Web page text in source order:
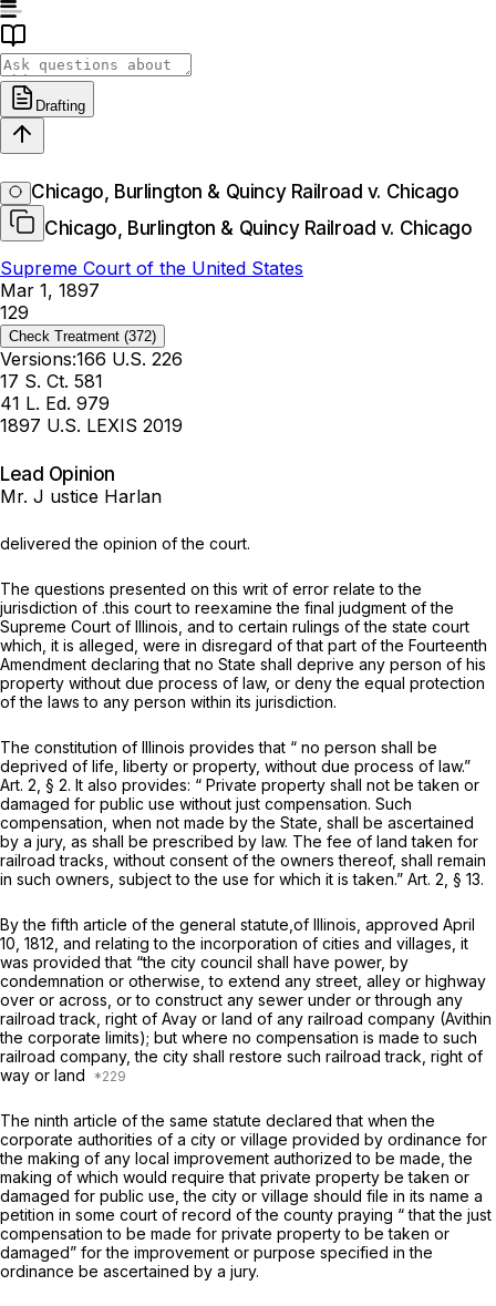
Drafting
Chicago, Burlington & Quincy Railroad v. Chicago
Chicago, Burlington & Quincy Railroad v. Chicago
Supreme Court of the United States
Mar 1, 1897
129
Check Treatment (372)
Versions:166 U.S. 226
17 S. Ct. 581
41 L. Ed. 979
1897 U.S. LEXIS 2019
Lead Opinion
Mr. J ustice Harlan
delivered the opinion of the court.
The questions presented on this writ of error relate to the
jurisdiction of .this court to reexamine the final judgment of the
Supreme Court of Illinois, and to certain rulings of the state court
which, it is alleged, were in disregard of that part of the Fourteenth
Amendment declaring that no State shall deprive any person of his
property without due process of law, or deny the equal protection
of the laws to any person within its jurisdiction.
The constitution of Illinois provides that “ no person shall be
deprived of life, liberty or property, without due process of law.”
Art. 2, § 2. It also provides: “ Private property shall not be taken or
damaged for public use without just compensation. Such
compensation, when not made by the State, shall be ascertained
by a jury, as shall be prescribed by law. The fee of land taken for
railroad tracks, without consent of the owners thereof, shall remain
in such owners, subject to the use for which it is taken.” Art. 2, § 13.
By the fifth article of the general statute,of Illinois, approved April
10, 1812, and relating to the incorporation of cities and villages, it
was provided that “the city council shall have power, by
condemnation or otherwise, to extend any street, alley or highway
over or across, or to construct any sewer under or through any
railroad track, right of Avay or land of any railroad company (Avithin
the corporate limits); but where no compensation is made to such
railroad company, the city shall restore such railroad track, right of
way or land
The ninth article of the same statute declared that when the
corporate authorities of a city or village provided by ordinance for
the making of any local improvement authorized to be made, the
making of which would require that private property be taken or
damaged for public use, the city or village should file in its name a
petition in some court of record of the county praying “ that the just
compensation to be made for private property to be taken or
damaged” for the improvement or purpose specified in the
ordinance be ascertained by a jury.